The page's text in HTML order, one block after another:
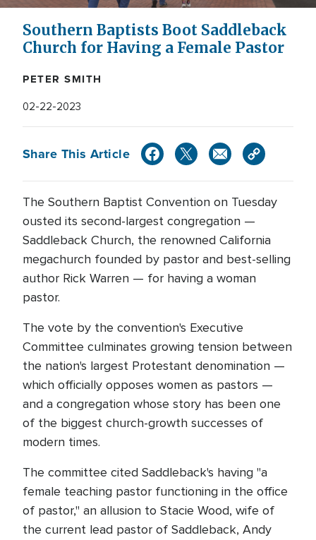
Southern Baptists Boot Saddleback
Church for Having a Female Pastor
PETER SMITH
02-22-2023
Share This Article
The Southern Baptist Convention on Tuesday
ousted its second-largest congregation —
Saddleback Church, the renowned California
megachurch founded by pastor and best-selling
author Rick Warren — for having a woman
pastor.
The vote by the convention's Executive
Committee culminates growing tension between
the nation's largest Protestant denomination —
which officially opposes women as pastors —
and a congregation whose story has been one
of the biggest church-growth successes of
modern times.
The committee cited Saddleback's having "a
female teaching pastor functioning in the office
of pastor," an allusion to Stacie Wood, wife of
the current lead pastor of Saddleback, Andy